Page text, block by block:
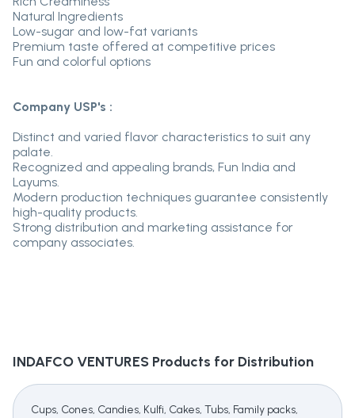
Natural Ingredients
Low-sugar and low-fat variants
Premium taste offered at competitive prices
Fun and colorful options
Company USP's :
Distinct and varied flavor characteristics to suit any
palate.
Recognized and appealing brands, Fun India and
Layums.
Modern production techniques guarantee consistently
high-quality products.
Strong distribution and marketing assistance for
company associates.
INDAFCO VENTURES Products for Distribution
Cups, Cones, Candies, Kulfi, Cakes, Tubs, Family packs,